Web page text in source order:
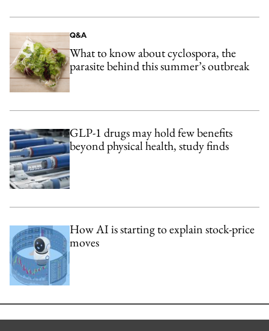
Q&A
What to know about cyclospora, the
parasite behind this summer’s outbreak
GLP-1 drugs may hold few benefits
beyond physical health, study finds
How AI is starting to explain stock-price
moves